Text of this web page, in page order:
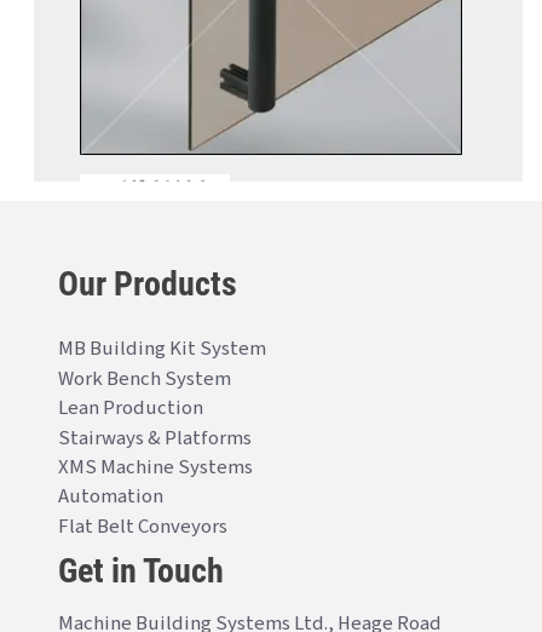
Our Products
MB Building Kit System
Work Bench System
Lean Production
Stairways & Platforms
XMS Machine Systems
Automation
Flat Belt Conveyors
Get in Touch
Machine Building Systems Ltd., Heage Road